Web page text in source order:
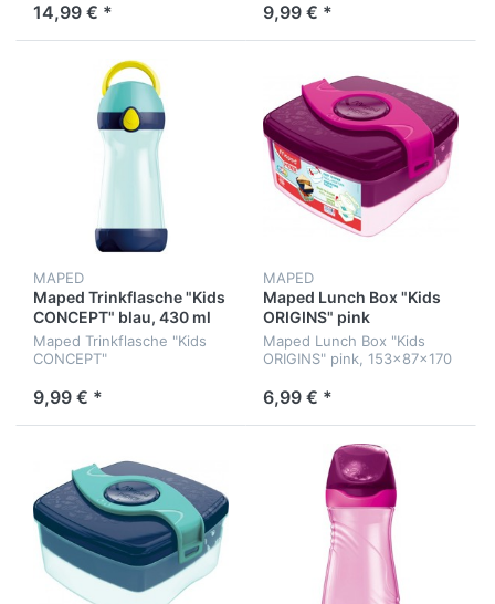
14,99 € * 9,99 € *
MAPED
Maped Trinkflasche "Kids
CONCEPT" blau, 430 ml
Maped Trinkflasche "Kids
CONCEPT"
9,99 € *
MAPED
Maped Lunch Box "Kids
ORIGINS" pink
Maped Lunch Box "Kids
ORIGINS" pink, 153x87x170
6,99 € *